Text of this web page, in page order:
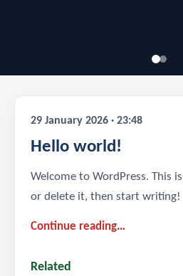
29 January 2026 · 23:48
Hello world!
Welcome to WordPress. This
or delete it, then start writing!
Continue reading…
Related